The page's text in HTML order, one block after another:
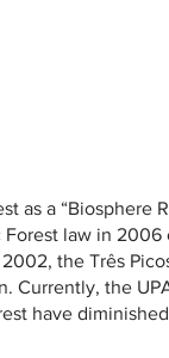
as a “Biosphere
Forest law in
the Três
Currently, the
have